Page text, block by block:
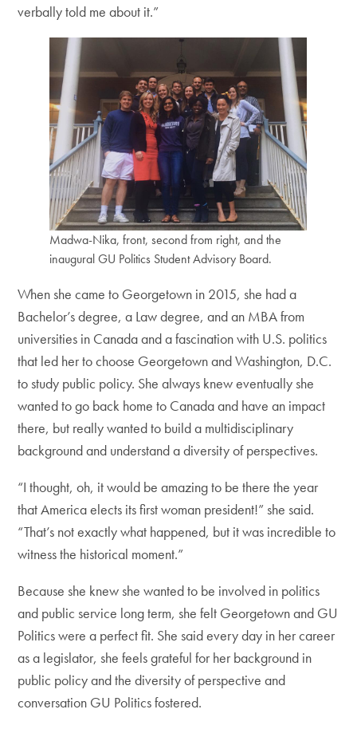
verbally told me about it.”
Madwa-Nika, front, second from right, and the
inaugural GU Politics Student Advisory Board.
When she came to Georgetown in 2015, she had a
Bachelor’s degree, a Law degree, and an MBA from
universities in Canada and a fascination with U.S. politics
that led her to choose Georgetown and Washington, D.C.
to study public policy. She always knew eventually she
wanted to go back home to Canada and have an impact
there, but really wanted to build a multidisciplinary
background and understand a diversity of perspectives.
“I thought, oh, it would be amazing to be there the year
that America elects its first woman president!” she said.
“That’s not exactly what happened, but it was incredible to
witness the historical moment.”
Because she knew she wanted to be involved in politics
and public service long term, she felt Georgetown and GU
Politics were a perfect fit. She said every day in her career
as a legislator, she feels grateful for her background in
public policy and the diversity of perspective and
conversation GU Politics fostered.